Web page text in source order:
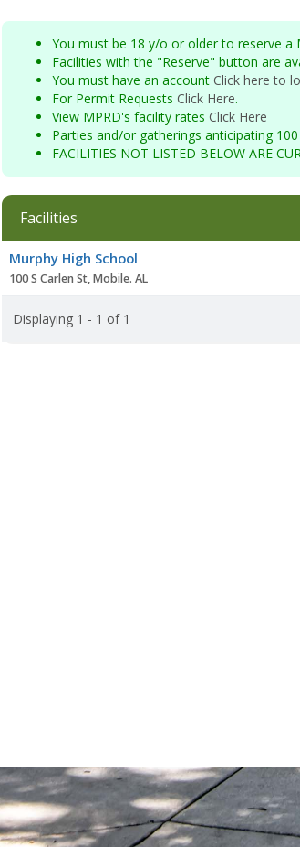
You must be 18 y/o or older to reserve a
Facilities with the "Reserve" button are
You must have an account Click here to
For Permit Requests Click Here.
View MPRD's facility rates Click Here
Parties and/or gatherings anticipating
FACILITIES NOT LISTED BELOW ARE
Facilities
list
Murphy High School
100 S Carlen St, Mobile. AL
Displaying 1 - 1 of 1